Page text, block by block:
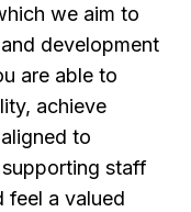
we aim to
development
are able to
achieve
to
staff
feel a valued